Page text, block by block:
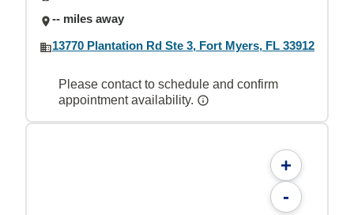
-- miles away
13770 Plantation Rd Ste 3, Fort Myers, FL 33912
Please contact to schedule and confirm
appointment availability.
+
-